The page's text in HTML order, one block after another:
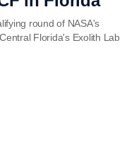
round of NASA's
Florida's Exolith Lab